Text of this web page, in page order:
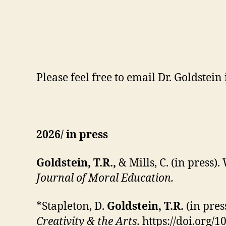
Please feel free to email Dr.
2026/ in press
Goldstein, T.R., & Mills, C. (in press).
Journal of Moral Education.
*Stapleton, D. Goldstein, T.R. (in
Creativity & the Arts. https://doi.org/